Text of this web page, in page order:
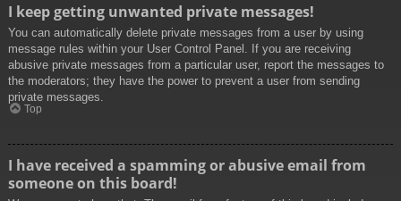
I keep getting unwanted private messages!
You can automatically delete private messages from a user by using
message rules within your User Control Panel. If you are receiving
abusive private messages from a particular user, report the messages to
the moderators; they have the power to prevent a user from sending
private messages.
Top
I have received a spamming or abusive email from
someone on this board!